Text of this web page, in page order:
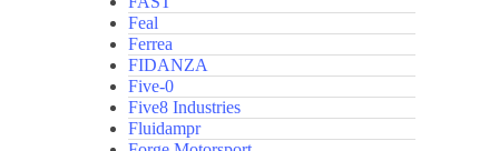
Feal
Ferrea
FIDANZA
Five-0
Five8 Industries
Fluidampr